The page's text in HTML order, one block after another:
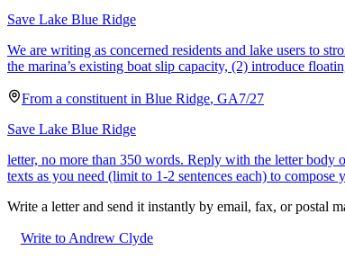
Save Lake Blue Ridge
We are writing as concerned residents and lake users to
the marina’s existing boat slip capacity, (2) introduce
From a constituent in Blue Ridge, GA7/27
Save Lake Blue Ridge
letter, no more than 350 words. Reply with the letter
texts as you need (limit to 1-2 sentences each) to compose
Write a letter and send it instantly by email, fax, or postal
Write to Andrew Clyde